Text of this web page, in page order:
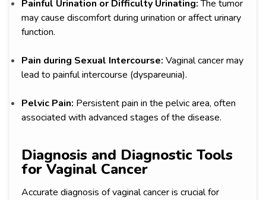
Painful Urination or Difficulty Urinating:The tumor
may cause discomfort during urination or affect urinary
function.
Pain during Sexual Intercourse: Vaginal cancer may
lead to painful intercourse (dyspareunia).
Pelvic Pain: Persistent pain in the pelvic area, often
associated with advanced stages of the disease.
Diagnosis and Diagnostic Tools
for Vaginal Cancer
Accurate diagnosis of vaginal cancer is crucial for